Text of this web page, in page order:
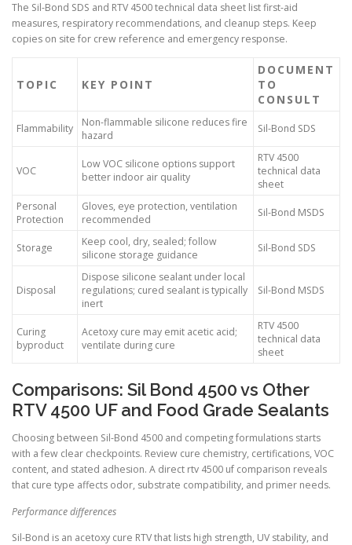
The Sil-Bond SDS and RTV 4500 technical data sheet list first-aid
measures, respiratory recommendations, and cleanup steps. Keep
copies on site for crew reference and emergency response.
TOPIC KEY POINT
DOCUMENT
TO
CONSULT
Flammability
Non-flammable silicone reduces fire
hazard
Sil-Bond SDS
VOC
Low VOC silicone options support
better indoor air quality
RTV 4500
technical data
sheet
Personal
Protection
Gloves, eye protection, ventilation
recommended
Sil-Bond MSDS
Storage
Keep cool, dry, sealed; follow
silicone storage guidance
Sil-Bond SDS
Disposal
Dispose silicone sealant under local
regulations; cured sealant is typically
inert
Sil-Bond MSDS
Curing
byproduct
Acetoxy cure may emit acetic acid;
ventilate during cure
RTV 4500
technical data
sheet
Comparisons: Sil Bond 4500 vs Other
RTV 4500 UF and Food Grade Sealants
Choosing between Sil-Bond 4500 and competing formulations starts
with a few clear checkpoints. Review cure chemistry, certifications, VOC
content, and stated adhesion. A direct rtv 4500 uf comparison reveals
that cure type affects odor, substrate compatibility, and primer needs.
Performance differences
Sil-Bond is an acetoxy cure RTV that lists high strength, UV stability, and